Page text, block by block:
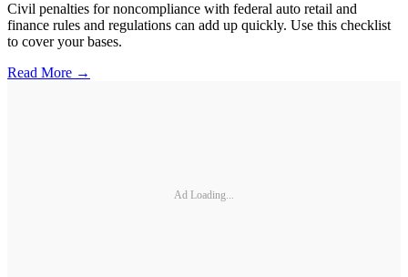
Civil penalties for noncompliance with federal auto retail and
finance rules and regulations can add up quickly. Use this checklist
to cover your bases.
Read More →
Ad Loading...